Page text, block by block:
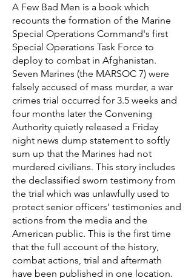
A Few Bad Men is a book which
recounts the formation of the Marine
Special Operations Command's first
Special Operations Task Force to
deploy to combat in Afghanistan.
Seven Marines (the MARSOC 7) were
falsely accused of mass murder, a war
crimes trial occurred for 3.5 weeks and
four months later the Convening
Authority quietly released a Friday
night news dump statement to softly
sum up that the Marines had not
murdered civilians. This story includes
the declassified sworn testimony from
the trial which was unlawfully used to
protect senior officers' testimonies and
actions from the media and the
American public. This is the first time
that the full account of the history,
combat actions, trial and aftermath
have been published in one location.